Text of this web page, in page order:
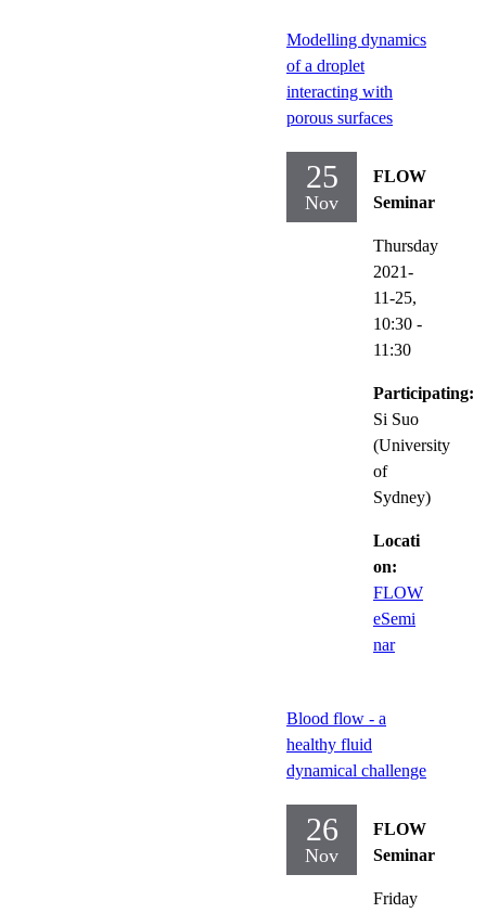
Modelling dynamics
of a droplet
interacting with
porous surfaces
25
Nov
FLOW
Seminar
Thursday
2021-
11-25,
10:30 -
11:30
Participating:
Si Suo
(University
of
Sydney)
Locati
on:
FLOW
eSemi
nar
Blood flow - a
healthy fluid
dynamical challenge
26
Nov
FLOW
Seminar
Friday